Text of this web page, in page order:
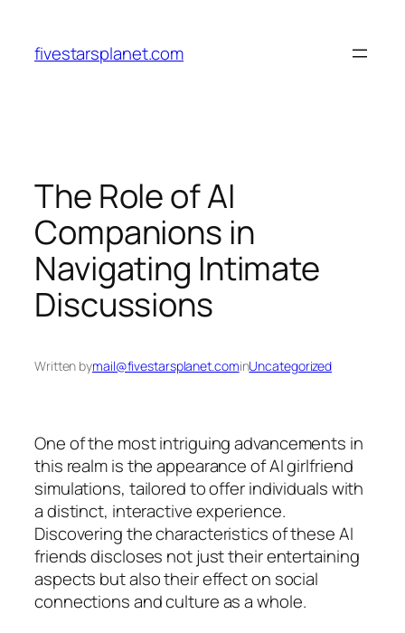
content
fivestarsplanet.com
The Role of AI
Companions in
Navigating Intimate
Discussions
Written bymail@fivestarsplanet.cominUncategorized
One of the most intriguing advancements in
this realm is the appearance of AI girlfriend
simulations, tailored to offer individuals with
a distinct, interactive experience.
Discovering the characteristics of these AI
friends discloses not just their entertaining
aspects but also their effect on social
connections and culture as a whole.